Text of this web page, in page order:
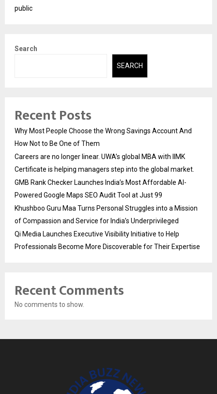
public
Search
SEARCH
Recent Posts
Why Most People Choose the Wrong Savings Account And
How Not to Be One of Them
Careers are no longer linear. UWA’s global MBA with IIMK
Certificate is helping managers step into the global market.
GMB Rank Checker Launches India’s Most Affordable AI-
Powered Google Maps SEO Audit Tool at Just ₹99
Khushboo Guru Maa Turns Personal Struggles into a Mission
of Compassion and Service for India’s Underprivileged
Qi Media Launches Executive Visibility Initiative to Help
Professionals Become More Discoverable for Their Expertise
Recent Comments
No comments to show.